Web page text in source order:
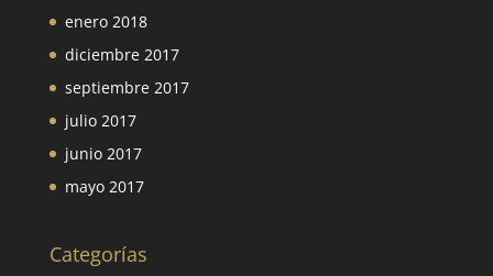
enero 2018
diciembre 2017
septiembre 2017
julio 2017
junio 2017
mayo 2017
Categorías